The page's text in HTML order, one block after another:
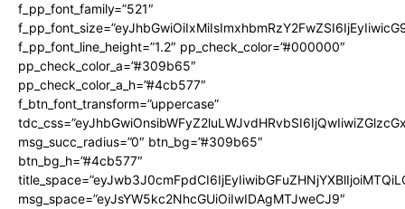
f_pp_font_family=”521″
f_pp_font_line_height=”1.2″ pp_check_color=”#000000″
pp_check_color_a=”#309b65″
pp_check_color_a_h=”#4cb577″
f_btn_font_transform=”uppercase”
msg_succ_radius=”0″ btn_bg=”#309b65″
btn_bg_h=”#4cb577″
msg_space=”eyJsYW5kc2NhcGUiOiIwIDAgMTJweCJ9″